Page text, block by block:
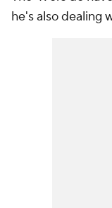
he's also dealing